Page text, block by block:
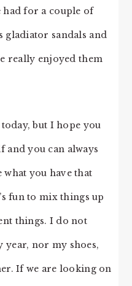
had for a couple of
gladiator sandals and
really enjoyed them
but I hope you
and you can always
you have that
fun to mix things up
things. I do not
year, nor my shoes,
If we are looking on